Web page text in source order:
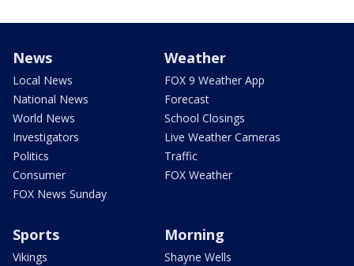
News
Local News
National News
World News
Investigators
Politics
Consumer
FOX News Sunday
Weather
FOX 9 Weather App
Forecast
School Closings
Live Weather Cameras
Traffic
FOX Weather
Sports
Vikings
Morning
Shayne Wells